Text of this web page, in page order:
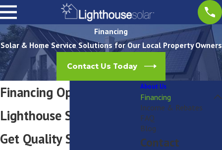
Financing
Solar & Home Service Solutions for Our Local Property Owners
Contact Us Today
Financing Options with
Lighthouse Solar
Get Quality Solar Panel
About Us
Financing
Income & Rebates
FAQ
Blog
Contact